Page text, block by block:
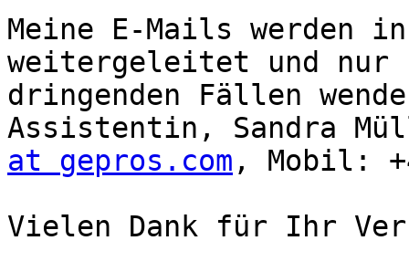
Meine E-Mails werden
weitergeleitet und nur
dringenden Fällen
Assistentin, Sandra
at gepros.com , Mobil:
Vielen Dank für Ihr